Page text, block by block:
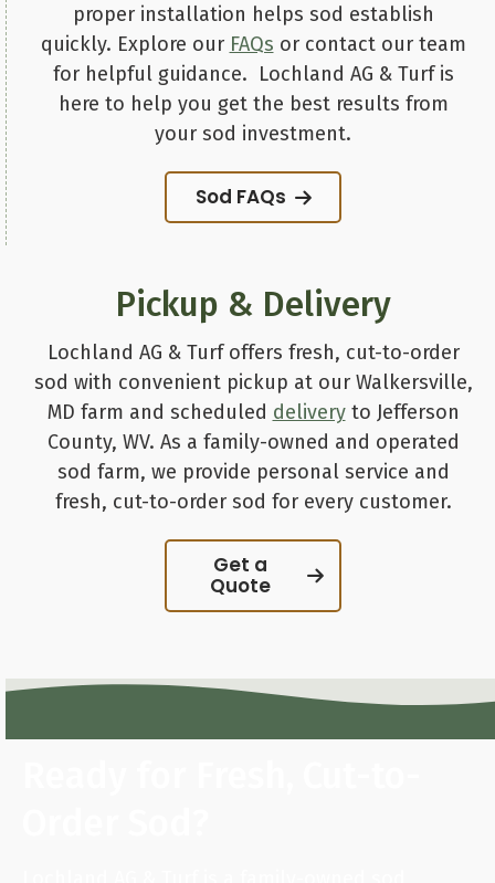
proper installation helps sod establish
quickly. Explore our FAQs or contact our team
for helpful guidance. Lochland AG & Turf is
here to help you get the best results from
your sod investment.
Sod FAQs
Pickup & Delivery
Lochland AG & Turf offers fresh, cut-to-order
sod with convenient pickup at our Walkersville,
MD farm and scheduled deliveryto Jefferson
County, WV. As a family-owned and operated
sod farm, we provide personal service and
fresh, cut-to-order sod for every customer.
Get a
Quote